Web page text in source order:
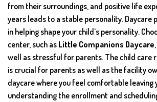
from their surroundings, and positive life
years leads to a stable personality. Daycare
in helping shape your child’s personality.
center, such as Little Companions Daycare
well as stressful for parents. The child care
is crucial for parents as well as the facility
daycare where you feel comfortable leaving
understanding the enrollment and